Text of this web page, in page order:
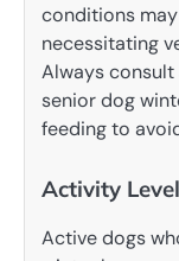
conditions
necessitating
Always
senior dog
feeding to
Activity
Active dogs